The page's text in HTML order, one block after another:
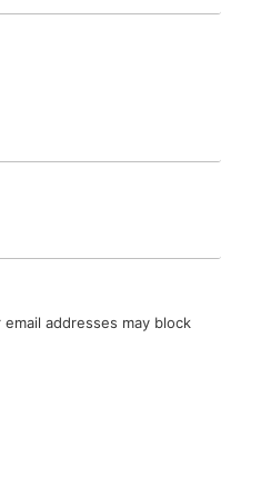
addresses may block